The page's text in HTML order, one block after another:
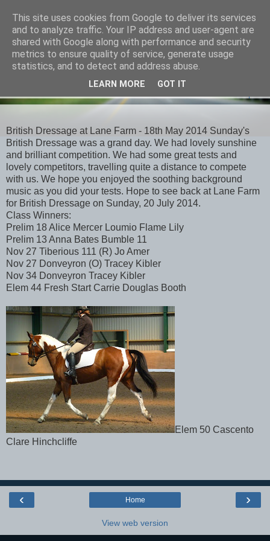
British Dressage at Lane Farm - 18th May 2014 Sunday's
British Dressage was a grand day. We had lovely sunshine
and brilliant competition. We had some great tests and
lovely competitors, travelling quite a distance to compete
with us. We hope you enjoyed the soothing background
music as you did your tests. Hope to see back at Lane Farm
for British Dressage on Sunday, 20 July 2014.
Class Winners:
Prelim 18 Alice Mercer Loumio Flame Lily
Prelim 13 Anna Bates Bumble 11
Nov 27 Tiberious 111 (R) Jo Amer
Nov 27 Donveyron (O) Tracey Kibler
Nov 34 Donveyron Tracey Kibler
Elem 44 Fresh Start Carrie Douglas Booth
Elem 50 Cascento
Clare Hinchcliffe
‹ ›
Home
View web version
This site uses cookies from Google to deliver its services
and to analyze traffic. Your IP address and user-agent are
shared with Google along with performance and security
metrics to ensure quality of service, generate usage
statistics, and to detect and address abuse.
LEARN MORE GOT IT